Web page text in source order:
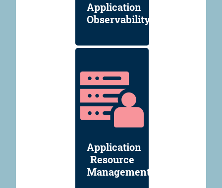
Application
Observability
Application
Resource
Management